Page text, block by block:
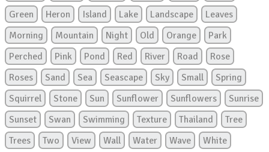
Green
Heron Island Lake Landscape
Leaves
Morning
Mountain Night Old Orange
Park
Perched
Pink Pond Red River Road
Rose
Roses
Sand Sea Seascape Sky Small
Spring
Squirrel
Stone Sun Sunflower Sunflowers
Sunrise
Sunset
Swan Swimming Texture Thailand
Tree
Trees
Two View Wall Water Wave
White